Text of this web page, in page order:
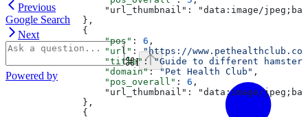
"url_thumbnail": "data:image/
              },
              {
                  "pos"
: 6 ,
                  "url"
: "https://
                  "title"
: "Guide to different
                  "domain"
: "Pet Health Club" ,
                  "pos_overall"
: 6 ,
"url_thumbnail": "data:image/
              },
              {
Previous
Google Search
Next
⌘I
Powered by